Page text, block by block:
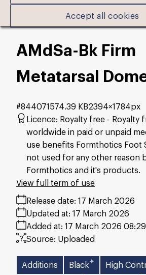
Accept all cookies
AMdSa-Bk Firm
Metatarsal
574.39 KB2394×1784px
#844071
Licence: Royalty free
Royalty
worldwide in paid or unpaid
use benefits Formthotics Foot
not used for any other reason
Formthotics and it's products.
Release date: 17 March 2026
Added at: 17 March 2026 08:29
Updated at: 17 March 2026
Source: Uploaded
View full term of use
Additions Black
High